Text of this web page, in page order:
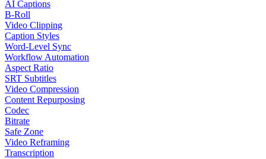
AI Captions
B-Roll
Video Clipping
Caption Styles
Word-Level Sync
Workflow Automation
Aspect Ratio
SRT Subtitles
Video Compression
Content Repurposing
Codec
Bitrate
Safe Zone
Video Reframing
Transcription